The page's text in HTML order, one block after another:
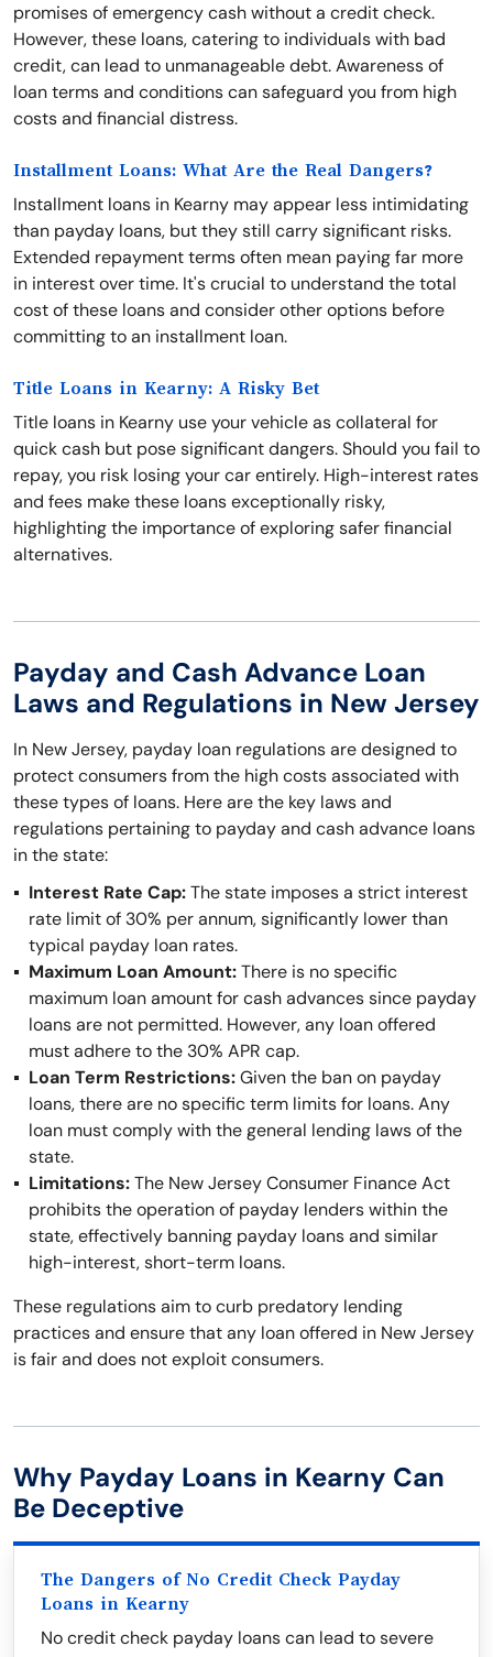
promises of emergency cash without a credit check.
However, these loans, catering to individuals with bad
credit, can lead to unmanageable debt. Awareness of
loan terms and conditions can safeguard you from high
costs and financial distress.
Installment Loans: What Are the Real Dangers?
Installment loans in Kearny may appear less intimidating
than payday loans, but they still carry significant risks.
Extended repayment terms often mean paying far more
in interest over time. It's crucial to understand the total
cost of these loans and consider other options before
committing to an installment loan.
Title Loans in Kearny: A Risky Bet
Title loans in Kearny use your vehicle as collateral for
quick cash but pose significant dangers. Should you fail to
repay, you risk losing your car entirely. High-interest rates
and fees make these loans exceptionally risky,
highlighting the importance of exploring safer financial
alternatives.
Payday and Cash Advance Loan
Laws and Regulations in New Jersey
In New Jersey, payday loan regulations are designed to
protect consumers from the high costs associated with
these types of loans. Here are the key laws and
regulations pertaining to payday and cash advance loans
in the state:
Interest Rate Cap:The state imposes a strict interest
rate limit of 30% per annum, significantly lower than
typical payday loan rates.
Maximum Loan Amount:There is no specific
maximum loan amount for cash advances since payday
loans are not permitted. However, any loan offered
must adhere to the 30% APR cap.
Loan Term Restrictions:Given the ban on payday
loans, there are no specific term limits for loans. Any
loan must comply with the general lending laws of the
state.
Limitations:The New Jersey Consumer Finance Act
prohibits the operation of payday lenders within the
state, effectively banning payday loans and similar
high-interest, short-term loans.
These regulations aim to curb predatory lending
practices and ensure that any loan offered in New Jersey
is fair and does not exploit consumers.
Why Payday Loans in Kearny Can
Be Deceptive
The Dangers of No Credit Check Payday
Loans in Kearny
No credit check payday loans can lead to severe